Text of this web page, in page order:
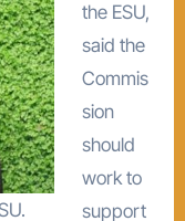
the ESU,
said the
Commis
sion
should
work to
support